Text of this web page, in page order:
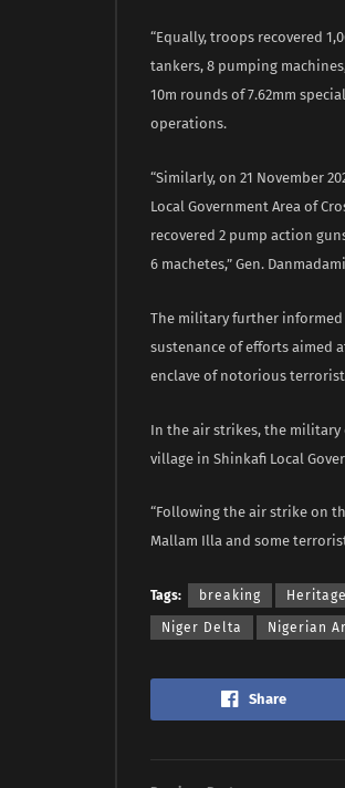
“Equally, troops recovered
tankers, 8 pumping
10m rounds of 7.62mm
operations.
“Similarly, on 21 November
Local Government Area of
recovered 2 pump action
6 machetes,” Gen.
The military further informed
sustenance of efforts aimed
enclave of notorious terrorist
In the air strikes, the military
village in Shinkafi Local
“Following the air strike on
Mallam Illa and some
Tags: breaking Heritage
Niger Delta Nigerian
Share